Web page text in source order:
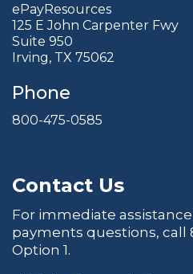
ePayResources
125 E John Carpenter Fwy
Suite 950
Irving, TX 75062
Phone
800-475-0585
Contact Us
For immediate
payments questions, call
Option 1.